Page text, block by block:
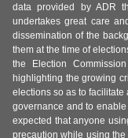
data provided by ADR
undertakes great care
dissemination of the
them at the time of
the Election
highlighting the growing
elections so as to facilitate
governance and to
expected that anyone
precaution while using